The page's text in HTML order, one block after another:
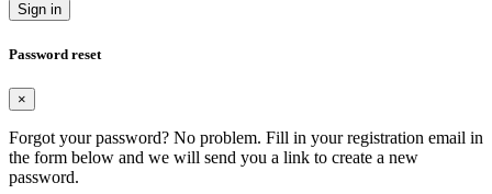
Sign in
Password reset
×
Forgot your password? No problem. Fill in your registration email in
the form below and we will send you a link to create a new
password.